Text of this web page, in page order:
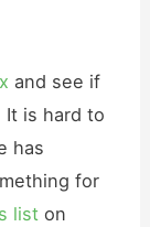
and see if
is hard to
has
for
list on